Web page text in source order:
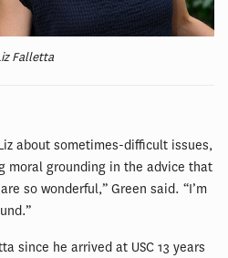
Falletta
about sometimes-difficult issues,
moral grounding in the advice that
so wonderful,” Green said. “I’m
since he arrived at USC 13 years